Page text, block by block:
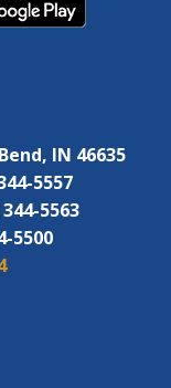
IN 46635
5557
5563
5500